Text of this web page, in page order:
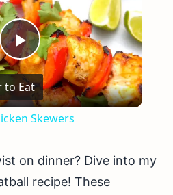
Play
Video
to Eat
Skewers
on dinner? Dive into my
recipe! These